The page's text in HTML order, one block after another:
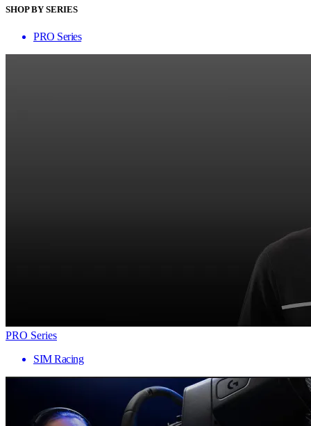
SHOP BY SERIES
PRO Series
PRO Series
SIM Racing